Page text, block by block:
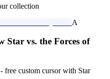
collection
A
Star vs. the Forces of
free custom cursor with Star